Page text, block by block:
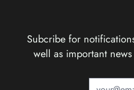
Subcribe for
well as important